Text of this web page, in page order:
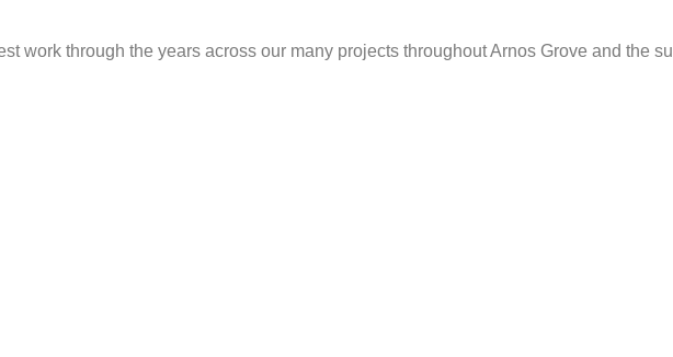
work through the years across our many projects throughout Arnos Grove and the